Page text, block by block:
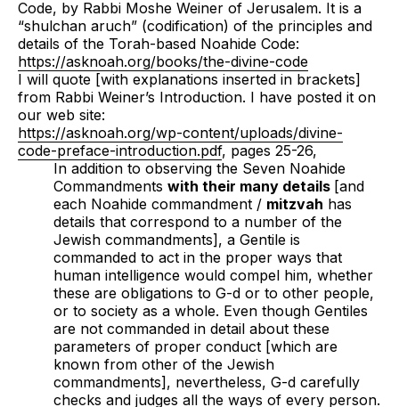
Code, by Rabbi Moshe Weiner of Jerusalem. It is a
“shulchan aruch” (codification) of the principles and
details of the Torah-based Noahide Code:
https://asknoah.org/books/the-divine-code
I will quote [with explanations inserted in brackets]
from Rabbi Weiner’s Introduction. I have posted it on
our web site:
https://asknoah.org/wp-content/uploads/divine-
code-preface-introduction.pdf, pages 25-26,
In addition to observing the Seven Noahide
Commandments with their many details [and
each Noahide commandment / mitzvah has
details that correspond to a number of the
Jewish commandments], a Gentile is
commanded to act in the proper ways that
human intelligence would compel him, whether
these are obligations to G-d or to other people,
or to society as a whole. Even though Gentiles
are not commanded in detail about these
parameters of proper conduct [which are
known from other of the Jewish
commandments], nevertheless, G-d carefully
checks and judges all the ways of every person.